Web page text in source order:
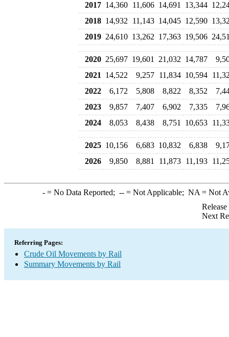
2017 14,360 11,606 14,691 13,344
2018 14,932 11,143 14,045 12,590
2019 24,610 13,262 17,363 19,506
2020 25,697 19,601 21,032 14,787
2021
14,522 9,257 11,834 10,594
2022
6,172 5,808 8,822 8,352
2023
9,857 7,407 6,902 7,335
2024
8,053 8,438 8,751 10,653
2025 10,156 6,683 10,832 6,838
2026
9,850 8,881 11,873 11,193
-= No Data Reported; --= Not Applicable; NA = Not
Next
Referring Pages:
Crude Oil Movements by Rail
Summary Movements by Rail